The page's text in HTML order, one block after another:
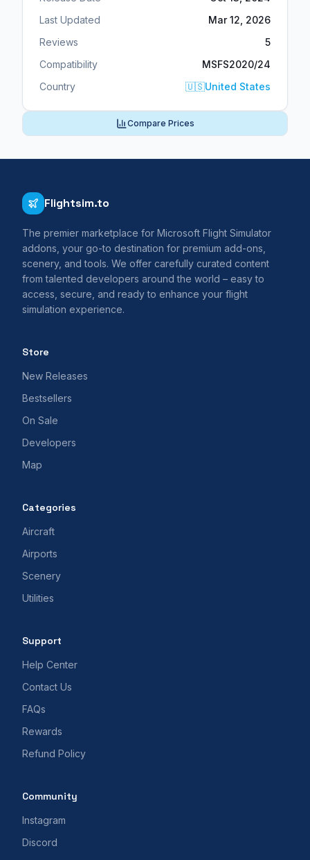
Last Updated
Mar 12, 2026
Reviews
5
Compatibility
MSFS2020/24
Country
🇺🇸United States
Compare Prices
Flightsim.to
The premier marketplace for Microsoft Flight Simulator
addons, your go-to destination for premium add-ons,
scenery, and tools. We offer carefully curated content
from talented developers around the world – easy to
access, secure, and ready to enhance your flight
simulation experience.
Store
New Releases
Bestsellers
On Sale
Developers
Map
Categories
Aircraft
Airports
Scenery
Utilities
Support
Help Center
Contact Us
FAQs
Rewards
Refund Policy
Community
Instagram
Discord